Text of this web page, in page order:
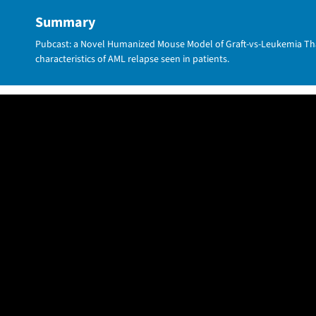
Summary
Pubcast: a Novel Humanized Mouse Model of Graft-vs-Leukemia
characteristics of AML relapse seen in patients.